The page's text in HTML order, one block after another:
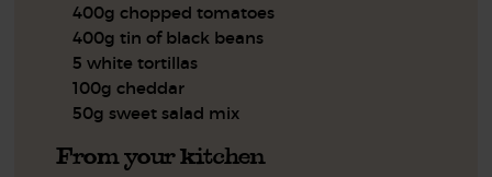
400g chopped tomatoes
400g tin of black beans
5 white tortillas
100g cheddar
50g sweet salad mix
From your kitchen